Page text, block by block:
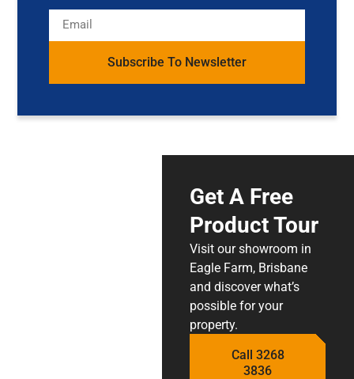
Subscribe To Newsletter
Get A Free
Product Tour
Visit our showroom in
Eagle Farm, Brisbane
and discover what’s
possible for your
property.
Call 3268
3836